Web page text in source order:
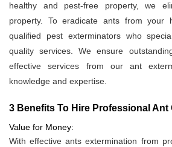
healthy and pest-free property, we
property. To eradicate ants from your
qualified pest exterminators who
quality services. We ensure
effective services from our ant
knowledge and expertise.
3 Benefits To Hire Professional
Value for Money:
With effective ants extermination from